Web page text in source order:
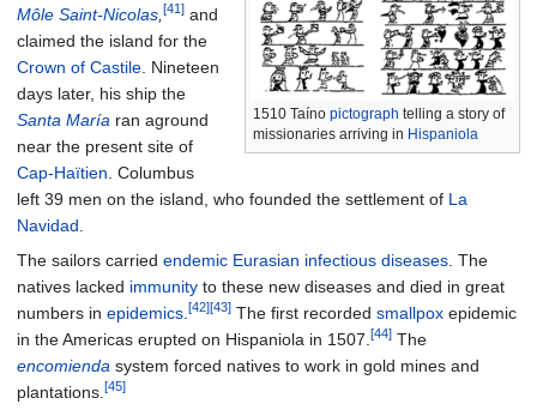
1510 Taíno pictograph telling a story of
missionaries arriving in Hispaniola
Môle Saint-Nicolas,[41] and
claimed the island for the
Crown of Castile. Nineteen
days later, his ship the
Santa María ran aground
near the present site of
Cap-Haïtien. Columbus
left 39 men on the island, who founded the settlement of La
Navidad.
The sailors carried endemic Eurasian infectious diseases. The
natives lacked immunity to these new diseases and died in great
numbers in epidemics.[42][43] The first recorded smallpox epidemic
in the Americas erupted on Hispaniola in 1507.[44] The
encomienda system forced natives to work in gold mines and
plantations.[45]